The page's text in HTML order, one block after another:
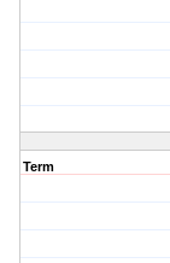
Term